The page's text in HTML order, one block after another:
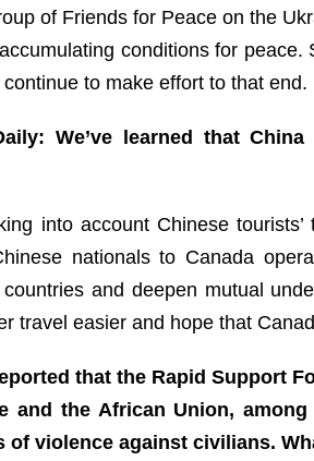
of Friends for Peace on the
conditions for
to make effort to that end.
We’ve learned that
into account Chinese
nationals to Canada
and deepen mutual
travel easier and hope that
that the Rapid Support
and the African Union,
of violence against civilians.